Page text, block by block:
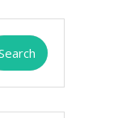
Search